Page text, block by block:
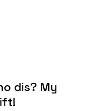
dis? My